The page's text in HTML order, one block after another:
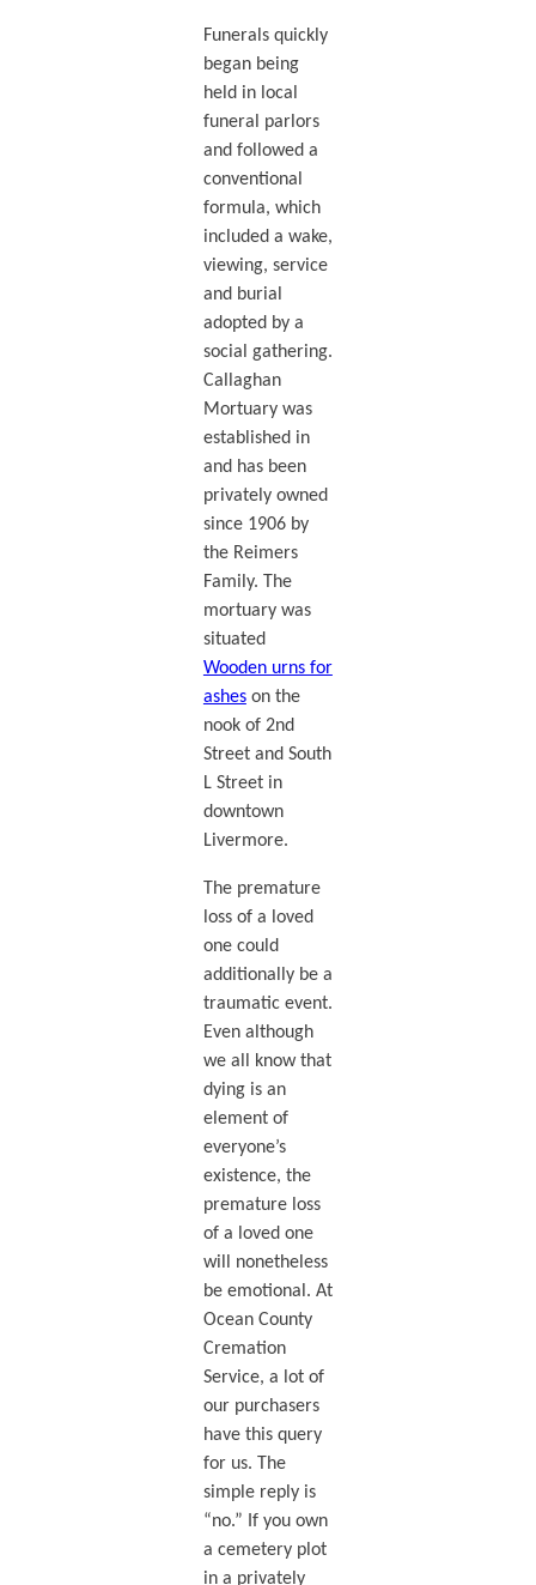
Funerals quickly
began being
held in local
funeral parlors
and followed a
conventional
formula, which
included a wake,
viewing, service
and burial
adopted by a
social gathering.
Callaghan
Mortuary was
established in
and has been
privately owned
since 1906 by
the Reimers
Family. The
mortuary was
situated
Wooden urns for
asheson the
nook of 2nd
Street and South
L Street in
downtown
Livermore.
The premature
loss of a loved
one could
additionally be a
traumatic event.
Even although
we all know that
dying is an
element of
everyone’s
existence, the
premature loss
of a loved one
will nonetheless
be emotional. At
Ocean County
Cremation
Service, a lot of
our purchasers
have this query
for us. The
simple reply is
“no.” If you own
a cemetery plot
in a privately